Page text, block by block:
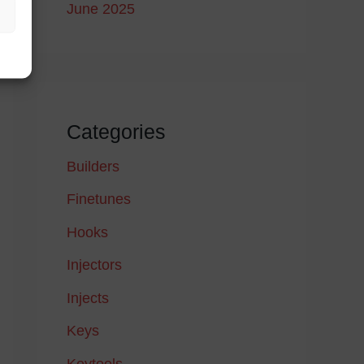
June 2025
Categories
Builders
Finetunes
Hooks
Injectors
Injects
Keys